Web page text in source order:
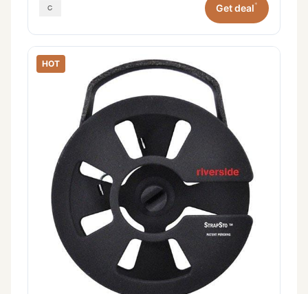
Get deal*
HOT